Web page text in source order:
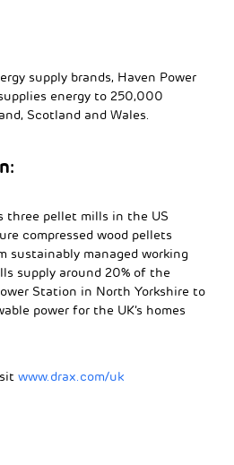
supply brands, Haven Power
energy to 250,000
Scotland and Wales.
three pellet mills in the US
compressed wood pellets
sustainably managed working
supply around 20% of the
Station in North Yorkshire to
power for the UK’s homes
www.drax.com/uk